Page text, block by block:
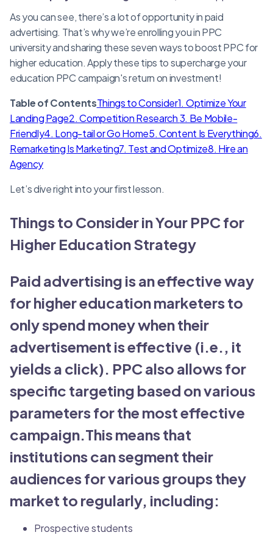
As you can see, there’s a lot of opportunity in paid
advertising. That’s why we’re enrolling you in PPC
university and sharing these seven ways to boost PPC for
higher education. Apply these tips to supercharge your
education PPC campaign's return on investment!
Table of ContentsThings to Consider1. Optimize Your
Landing Page2. Competition Research3. Be Mobile-
Friendly4. Long-tail or Go Home5. Content Is Everything6.
Remarketing Is Marketing7. Test and Optimize8. Hire an
Agency
Let’s dive right into your first lesson.
Things to Consider in Your PPC for
Higher Education Strategy
Paid advertising is an effective way
for higher education marketers to
only spend money when their
advertisement is effective (i.e., it
yields a click). PPC also allows for
specific targeting based on various
parameters for the most effective
campaign.This means that
institutions can segment their
audiences for various groups they
market to regularly, including:
Prospective students